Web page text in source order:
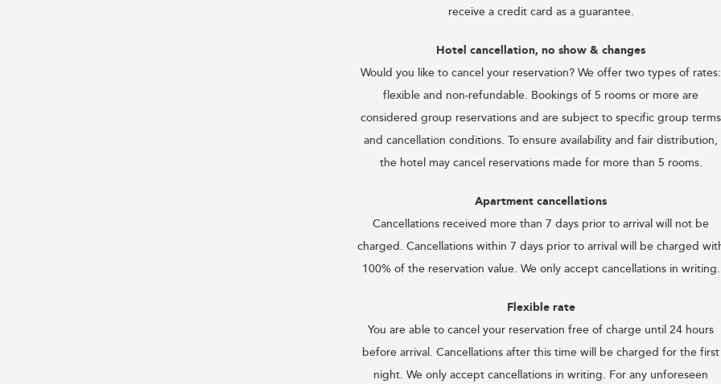
receive a credit card as a guarantee.
Hotel cancellation, no show & changes
Would you like to cancel your reservation? We offer two types of rates:
flexible and non‑refundable. Bookings of 5 rooms or more are
considered group reservations and are subject to specific group terms
and cancellation conditions. To ensure availability and fair distribution,
the hotel may cancel reservations made for more than 5 rooms.
Apartment cancellations
Cancellations received more than 7 days prior to arrival will not be
charged. Cancellations within 7 days prior to arrival will be charged
100% of the reservation value. We only accept cancellations in writing.
Flexible rate
You are able to cancel your reservation free of charge until 24 hours
before arrival. Cancellations after this time will be charged for the first
night. We only accept cancellations in writing. For any unforeseen